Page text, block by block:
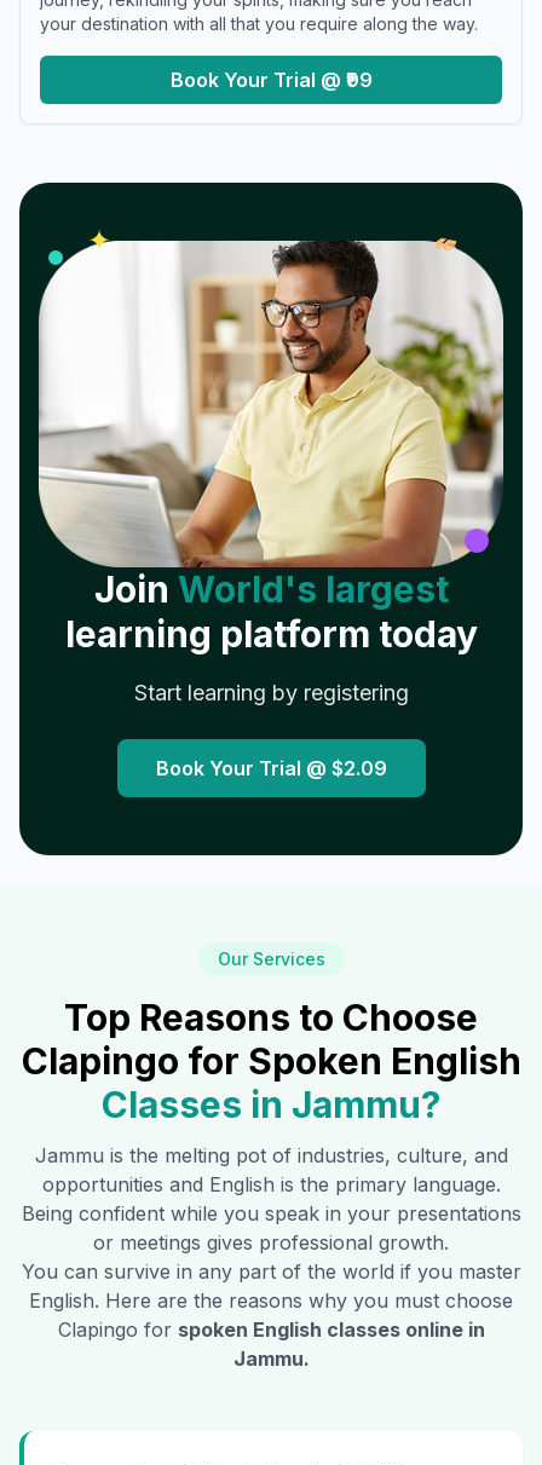
your destination with all that you require along the way.
Book Your Trial @ ₹99
✦ 𝓌
Join World's largest
learning platform today
Start learning by registering
Book Your Trial @ $2.09
Our Services
Top Reasons to Choose
Clapingo for Spoken English
Classes in Jammu?
Jammu is the melting pot of industries, culture, and
opportunities and English is the primary language.
Being confident while you speak in your presentations
or meetings gives professional growth.
You can survive in any part of the world if you master
English. Here are the reasons why you must choose
Clapingo for spoken English classes online in
Jammu.